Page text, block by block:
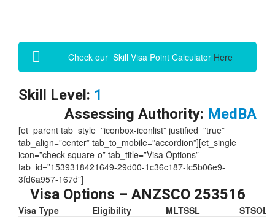
Check our Skill Visa Point Calculator Here
Skill Level: 1
Assessing Authority: MedBA
[et_parent tab_style=”iconbox-iconlist” justified=”true”
tab_align=”center” tab_to_mobile=”accordion”][et_single
icon=”check-square-o” tab_title=”Visa Options”
tab_id=”1539318421649-29d00-1c36c187-fc5b06e9-
3fd6a957-167d”]
Visa Options – ANZSCO 253516
Visa Type Eligibility MLTSSL STSOL